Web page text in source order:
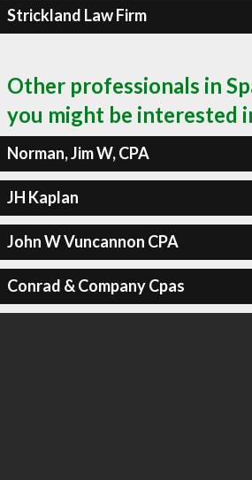
Strickland Law Firm
Other professionals in
you might be interested
Norman, Jim W, CPA
JH Kaplan
John W Vuncannon CPA
Conrad & Company Cpas